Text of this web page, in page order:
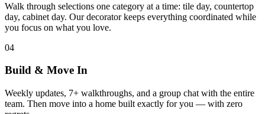
Walk through selections one category at a time: tile day, countertop
day, cabinet day. Our decorator keeps everything coordinated while
you focus on what you love.
04
Build & Move In
Weekly updates, 7+ walkthroughs, and a group chat with the entire
team. Then move into a home built exactly for you — with zero